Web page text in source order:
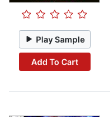
Play Sample
Add To Cart